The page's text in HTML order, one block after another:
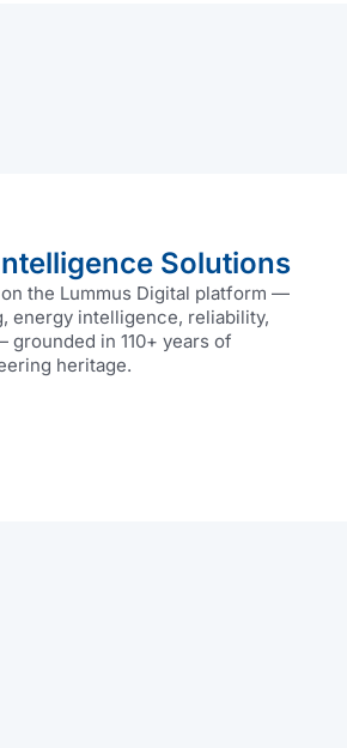
Solutions
the Lummus Digital platform —
energy intelligence, reliability,
grounded in 110+ years of
heritage.